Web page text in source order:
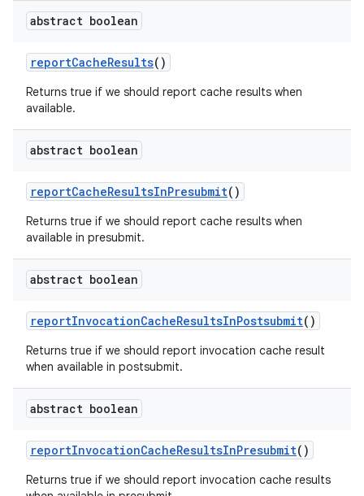
abstract boolean
reportCacheResults()
Returns true if we should report cache results when
available.
abstract boolean
reportCacheResultsInPresubmit()
Returns true if we should report cache results when
available in presubmit.
abstract boolean
reportInvocationCacheResultsInPostsubmit()
Returns true if we should report invocation cache result
when available in postsubmit.
abstract boolean
reportInvocationCacheResultsInPresubmit()
Returns true if we should report invocation cache results